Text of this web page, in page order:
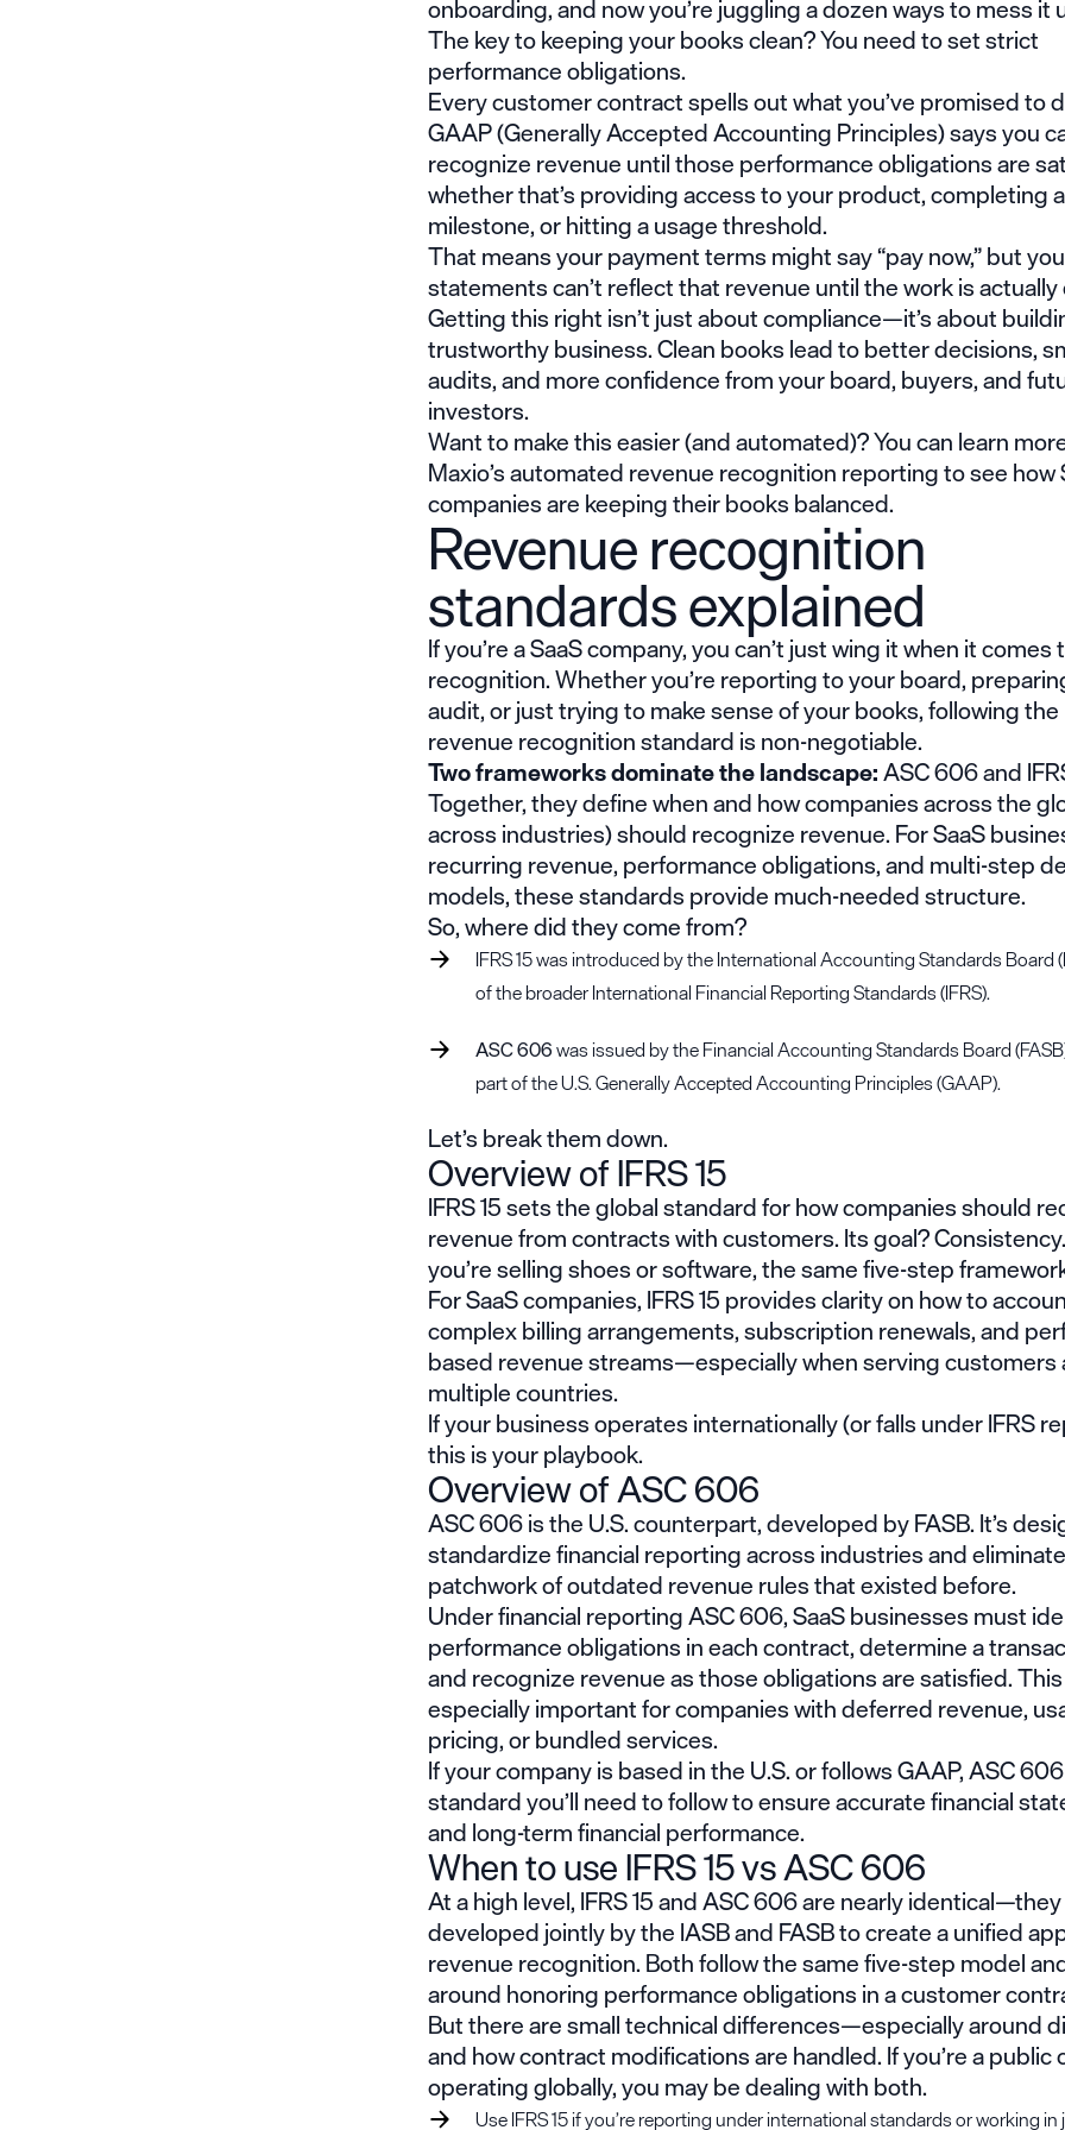
onboarding, and now you’re juggling a dozen ways to mess it
The key to keeping your books clean? You need to set strict
performance obligations.
Every customer contract spells out what you’ve promised to
GAAP (Generally Accepted Accounting Principles) says you
recognize revenue until those performance obligations are
whether that’s providing access to your product, completing a
milestone, or hitting a usage threshold.
That means your payment terms might say “pay now,” but
statements can’t reflect that revenue until the work is
Getting this right isn’t just about compliance—it’s about
trustworthy business. Clean books lead to better decisions,
audits, and more confidence from your board, buyers, and
investors.
Want to make this easier (and automated)? You can learn
Maxio’sautomated revenue recognition reportingto see how
companies are keeping their books balanced.
Revenue recognition
standards explained
If you’re a SaaS company, you can’t just wing it when it
recognition. Whether you’re reporting to your board,
audit, or just trying to make sense of your books, following
revenue recognition standard is non-negotiable.
Two frameworks dominate the landscape:ASC 606 and
Together, they define when and how companies across the
across industries) should recognize revenue. For SaaS
recurring revenue, performance obligations, and multi-step
models, these standards provide much-needed structure.
So, where did they come from?
IFRS 15was introduced by the International Accounting Standards Board
of the broader International Financial Reporting Standards (IFRS).
ASC 606was issued by the Financial Accounting Standards Board
part of the U.S. Generally Accepted Accounting Principles (GAAP).
Let’s break them down.
Overview of IFRS 15
IFRS 15 sets the global standard for how companies should
revenue from contracts with customers. Its goal?
you’re selling shoes or software, the same five-step
For SaaS companies, IFRS 15 provides clarity on how to
complex billing arrangements, subscription renewals, and
based revenue streams—especially when serving customers
multiple countries.
If your business operates internationally (or falls under IFRS
this is your playbook.
Overview of ASC 606
ASC 606 is the U.S. counterpart, developed by FASB. It’s
standardize financial reporting across industries and
patchwork of outdated revenue rules that existed before.
Under financial reporting ASC 606, SaaS businesses must
performance obligations in each contract, determine a
and recognize revenue as those obligations are satisfied.
especially important for companies with deferred revenue,
pricing, or bundled services.
If your company is based in the U.S. or follows GAAP, ASC
standard you’ll need to follow to ensure accurate financial
and long-term financial performance.
When to use IFRS 15 vs ASC 606
At a high level, IFRS 15 and ASC 606 are nearly
developed jointly by the IASB and FASB to create a unified
revenue recognition. Both follow the same five-step model
around honoring performance obligations in a customer
But there are small technical differences—especially around
and how contract modifications are handled. If you’re a public
operating globally, you may be dealing with both.
Use IFRS 15 if you’re reporting under international standards or working